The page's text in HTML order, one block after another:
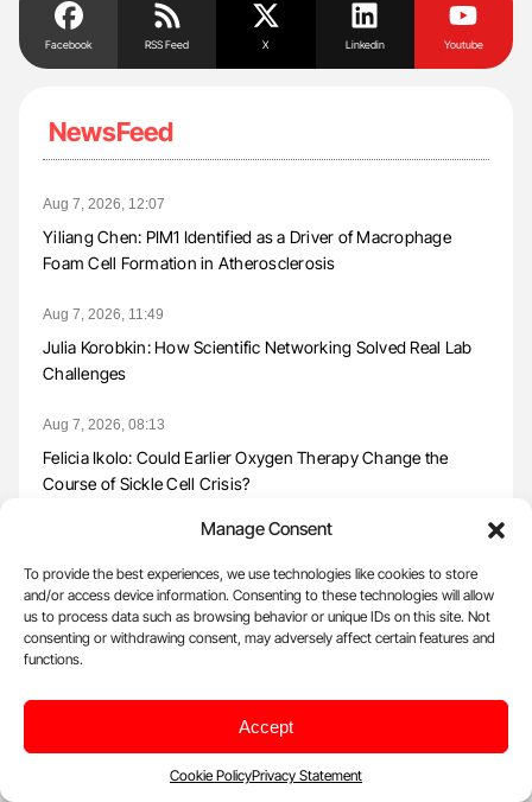
Manage Consent
To provide the best experiences, we use technologies like cookies to store
and/or access device information. Consenting to these technologies will allow
us to process data such as browsing behavior or unique IDs on this site. Not
consenting or withdrawing consent, may adversely affect certain features and
functions.
Accept
Cookie PolicyPrivacy Statement
Facebook RSS Feed X Linkedin Youtube
NewsFeed
Aug 7, 2026, 12:07
Yiliang Chen: PIM1 Identified as a Driver of Macrophage
Foam Cell Formation in Atherosclerosis
Aug 7, 2026, 11:49
Julia Korobkin: How Scientific Networking Solved Real Lab
Challenges
Aug 7, 2026, 08:13
Felicia Ikolo: Could Earlier Oxygen Therapy Change the
Course of Sickle Cell Crisis?
Dina Vara: Advancing Lyophilized Platelets for Transfusion
Medicine
Aug 7, 2026, 07:43
Transfusion Testing
Aug 7, 2026, 07:16
Francisco Chacón-Lozsán: Does Tranexamic Acid Still Have